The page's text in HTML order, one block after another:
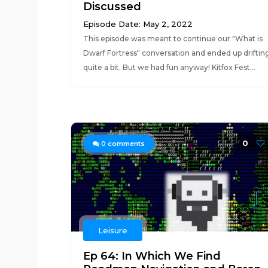
Discussed
Episode Date: May 2, 2022
This episode was meant to continue our "What is
Dwarf Fortress" conversation and ended up
quite a bit. But we had fun anyway! Kitfox Fest...
0 comments 0
Leisure
Ep 64: In Which We Find